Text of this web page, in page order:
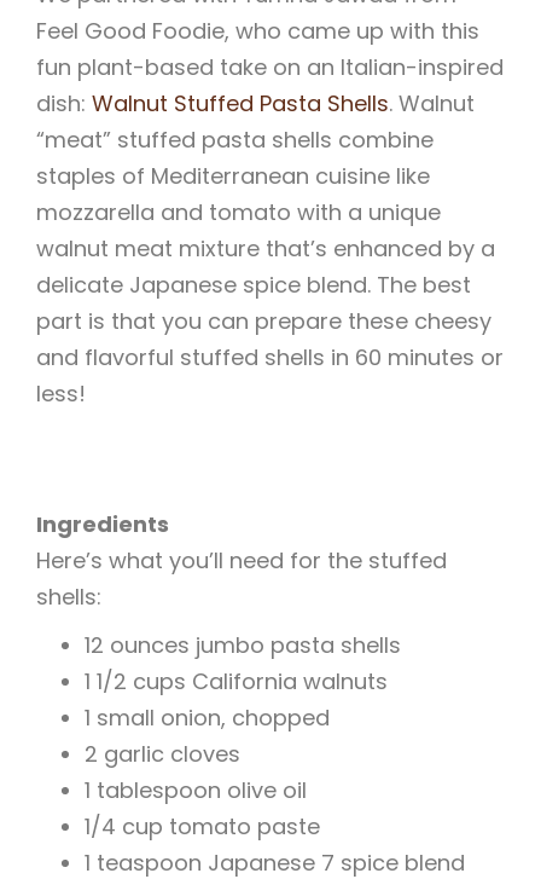
Feel Good Foodie, who came up with this
fun plant-based take on an Italian-inspired
dish: Walnut Stuffed Pasta Shells. Walnut
“meat” stuffed pasta shells combine
staples of Mediterranean cuisine like
mozzarella and tomato with a unique
walnut meat mixture that’s enhanced by a
delicate Japanese spice blend. The best
part is that you can prepare these cheesy
and flavorful stuffed shells in 60 minutes or
less!
Ingredients
Here’s what you’ll need for the stuffed
shells:
12 ounces jumbo pasta shells
1 1/2 cups California walnuts
1 small onion, chopped
2 garlic cloves
1 tablespoon olive oil
1/4 cup tomato paste
1 teaspoon Japanese 7 spice blend